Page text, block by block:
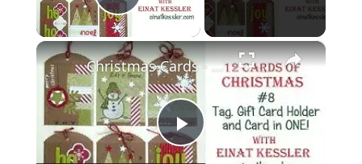
Play Video
×
P
Christmas Cards - Card, Tag, Gift Card Holder in ONE! CHECK OUT LIMITED TIME OFFER IN DESCRIPTION!